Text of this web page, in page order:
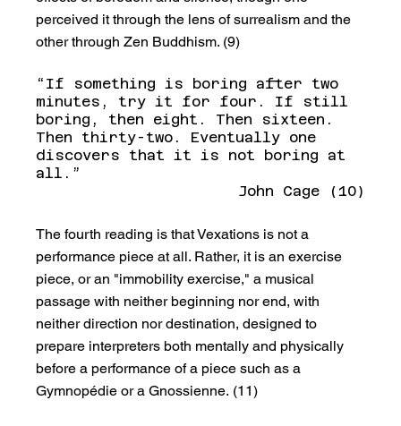
perceived it through the lens of surrealism and the
other through Zen Buddhism. (9)
“If something is boring after two
minutes, try it for four. If still
boring, then eight. Then sixteen.
Then thirty-two. Eventually one
discovers that it is not boring at
all.”
John Cage (10)
The fourth reading is that Vexations is not a
performance piece at all. Rather, it is an exercise
piece, or an "immobility exercise," a musical
passage with neither beginning nor end, with
neither direction nor destination, designed to
prepare interpreters both mentally and physically
before a performance of a piece such as a
Gymnopédie or a Gnossienne. (11)